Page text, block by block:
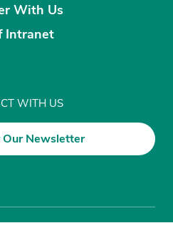
With Us
Intranet
WITH US
Our Newsletter